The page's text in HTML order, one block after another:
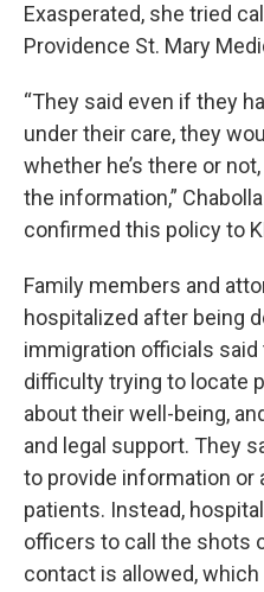
Exasperated, she tried
Providence St. Mary
“They said even if they
under their care, they
whether he’s there or
the information,”
confirmed this policy to
Family members and
hospitalized after being
immigration officials
difficulty trying to locate
about their well-being,
and legal support. They
to provide information
patients. Instead,
officers to call the shots
contact is allowed,